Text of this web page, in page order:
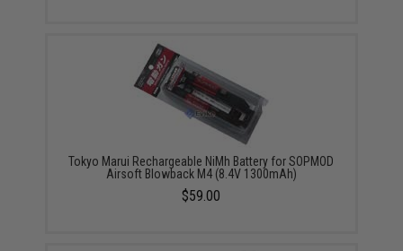
Tokyo Marui Rechargeable NiMh Battery for SOPMOD
Airsoft Blowback M4 (8.4V 1300mAh)
$59.00